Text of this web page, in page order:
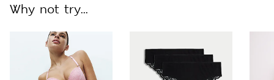
Why not try...